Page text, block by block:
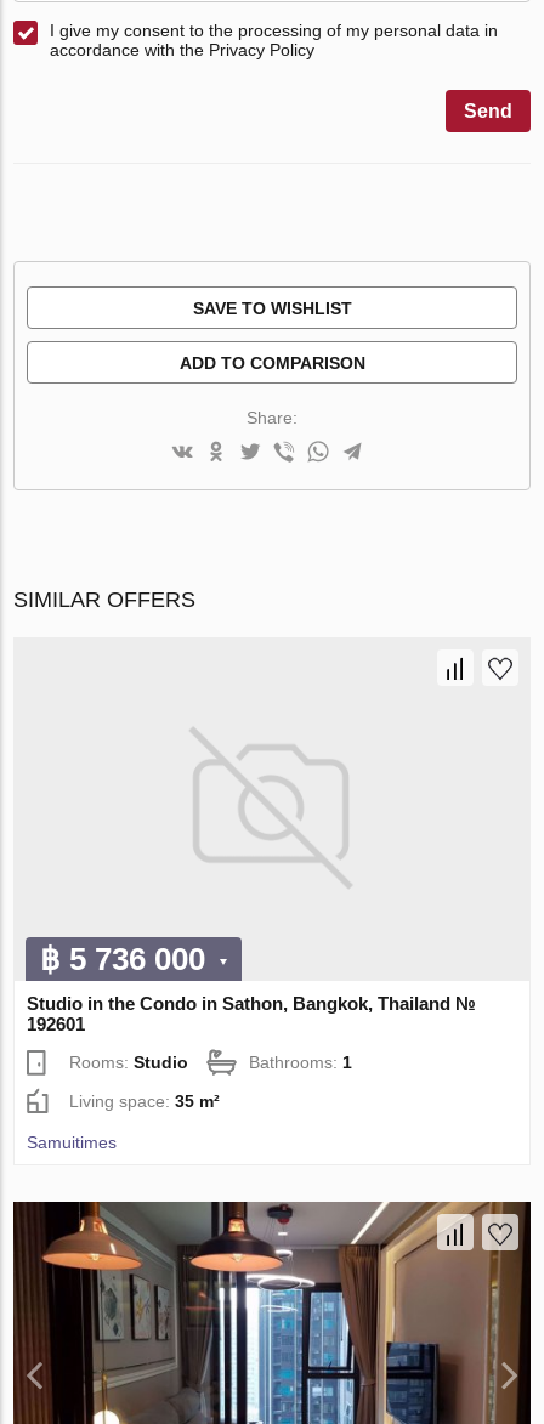
I give my consent to the processing of my personal data in
accordance with the Privacy Policy
Send
SAVE TO WISHLIST
ADD TO COMPARISON
Share:
SIMILAR OFFERS
฿ 5 736 000
Studio in the Condo in Sathon, Bangkok, Thailand №
192601
Rooms:Studio Bathrooms:1
Living space:35 m²
Samuitimes